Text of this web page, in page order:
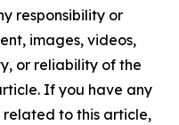
responsibility or
images, videos,
or reliability of the
If you have any
related to this article,